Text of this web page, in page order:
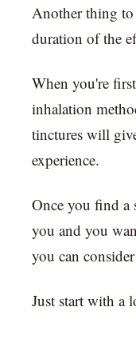
Another thing to
duration of the
When you're first
inhalation
tinctures will
experience.
Once you find a
you and you
you can
Just start with a